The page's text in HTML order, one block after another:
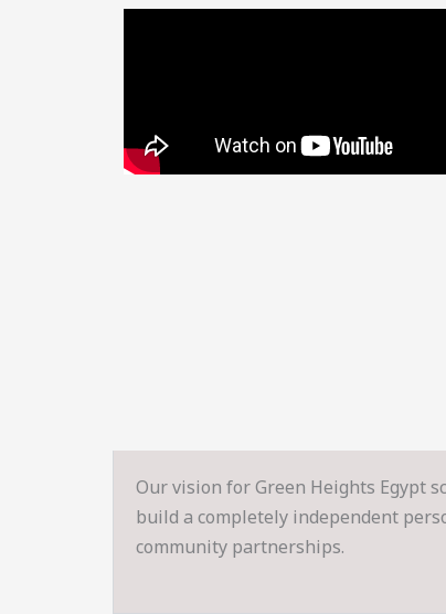
Our vision for Green Heights Egypt
build a completely independent
community partnerships.